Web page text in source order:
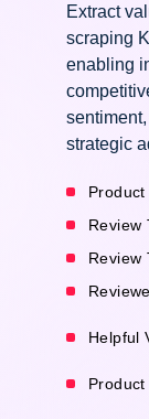
Extract
scraping
enabling
strategic
Product
Review
Review
Helpful